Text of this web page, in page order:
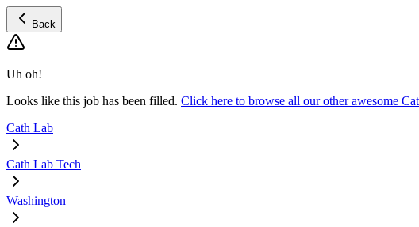
Back
Uh oh!
Looks like this job has been filled. Click here to browse all our other awesome
Cath Lab
Cath Lab Tech
Washington